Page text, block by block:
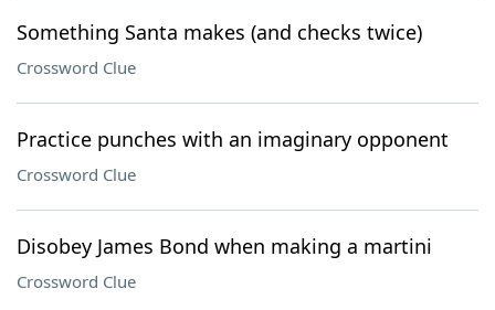
Something Santa makes (and checks twice)
Crossword Clue
Practice punches with an imaginary opponent
Crossword Clue
Disobey James Bond when making a martini
Crossword Clue